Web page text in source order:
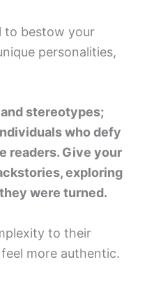
to bestow your
personalities,
stereotypes;
who defy
readers. Give your
exploring
were turned.
to their
more authentic.